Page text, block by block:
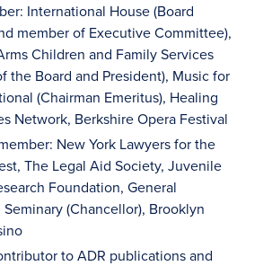
International House (Board
member of Executive Committee),
Children and Family Services
the Board and President), Music for
(Chairman Emeritus), Healing
Network, Berkshire Opera Festival
New York Lawyers for the
The Legal Aid Society, Juvenile
Foundation, General
(Chancellor), Brooklyn
to ADR publications and